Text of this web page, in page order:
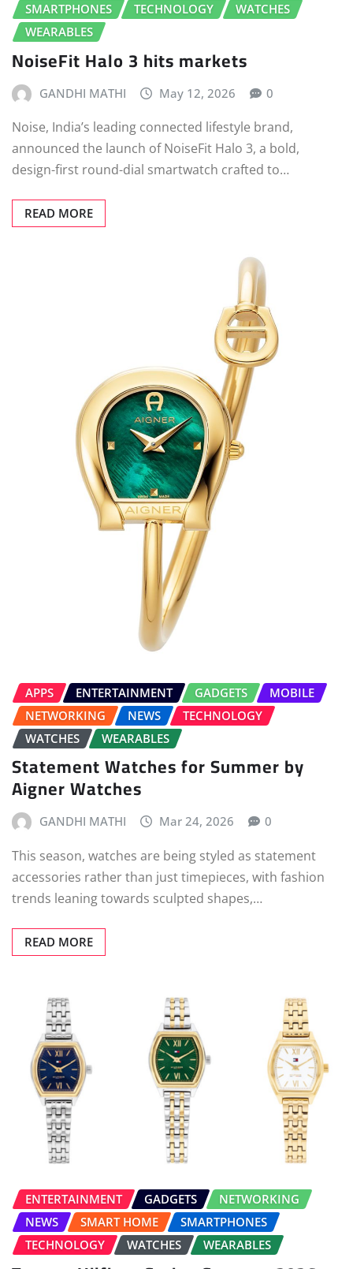
SMARTPHONES
TECHNOLOGY
WATCHES
WEARABLES
NoiseFit Halo 3 hits markets
GANDHI MATHI May 12, 2026 0
Noise, India’s leading connected lifestyle brand,
announced the launch of NoiseFit Halo 3, a bold,
design-first round-dial smartwatch crafted to…
READ MORE
APPS ENTERTAINMENT GADGETS
MOBILE
NETWORKING
NEWS
TECHNOLOGY
WATCHES
WEARABLES
Statement Watches for Summer by
Aigner Watches
GANDHI MATHI Mar 24, 2026 0
This season, watches are being styled as statement
accessories rather than just timepieces, with fashion
trends leaning towards sculpted shapes,…
READ MORE
ENTERTAINMENT GADGETS
NETWORKING
NEWS
SMART HOME
SMARTPHONES
TECHNOLOGY
WATCHES WEARABLES